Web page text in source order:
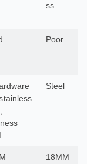
ss
Poor
Steel
18MM